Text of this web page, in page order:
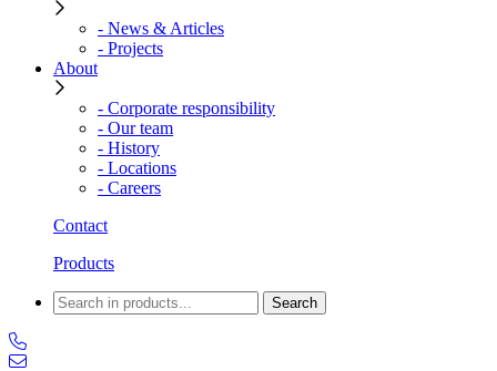
- News & Articles
- Projects
About
- Corporate responsibility
- Our team
- History
- Locations
- Careers
Contact
Products